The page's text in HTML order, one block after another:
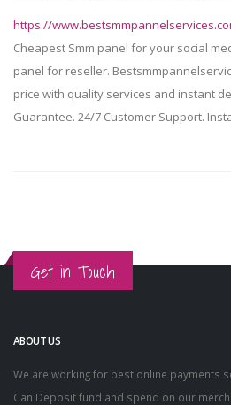
https://
Cheapest Smm panel for your social
panel for reseller.
price with quality services and instant
Guarantee. 24/7 Customer Support.
Get in Touch
ABOUT US
We are working for best online payments
Can Deposit fund and spend on our